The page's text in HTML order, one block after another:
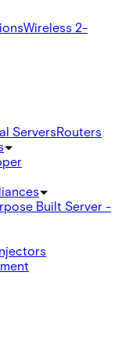
Wireless 2-
ServersRouters
Built Server -